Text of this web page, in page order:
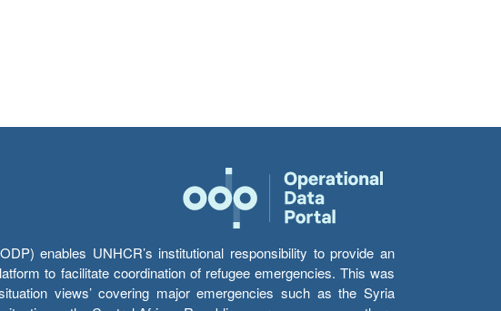
enables UNHCR’s institutional responsibility to provide an
to facilitate coordination of refugee emergencies. This was
views’ covering major emergencies such as the Syria